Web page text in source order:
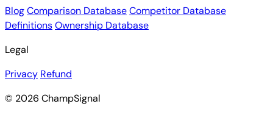
BlogComparison DatabaseCompetitor Database
DefinitionsOwnership Database
Legal
Privacy Refund
© 2026 ChampSignal